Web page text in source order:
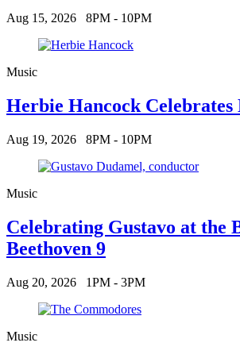
Aug 15, 2026 8PM - 10PM
Music
Herbie Hancock Celebrates
Aug 19, 2026 8PM - 10PM
Music
Celebrating Gustavo at the
Beethoven 9
Aug 20, 2026 1PM - 3PM
Music